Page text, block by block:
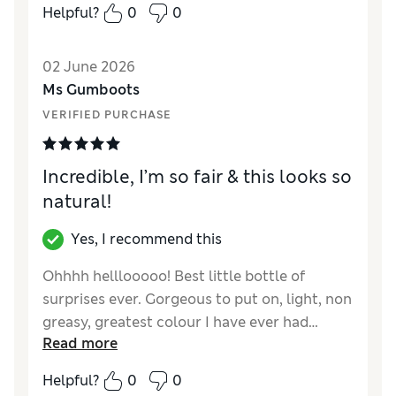
Helpful?
0 0
02 June 2026
Ms Gumboots
VERIFIED PURCHASE
Incredible, I’m so fair & this looks so
natural!
Yes, I recommend this
Ohhhh helllooooo! Best little bottle of
surprises ever. Gorgeous to put on, light, non
greasy, greatest colour I have ever had…
hooked! Started gradually with one drop,
now topping holiday tan with three drops a
day…had so many compliments as it is the
Read more
Helpful?
0 0